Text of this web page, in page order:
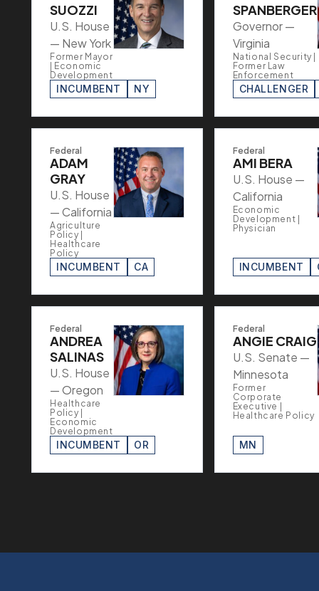
SUOZZI
U.S. House
— New York
Former Mayor
| Economic
Development
INCUMBENT NY
SPANBERGER
Governor —
Virginia
National Security |
Former Law
Enforcement
CHALLENGER
Federal
ADAM
GRAY
U.S. House
— California
Agriculture
Policy |
Healthcare
Policy
INCUMBENT CA
Federal
AMI BERA
U.S. House —
California
Economic
Development |
Physician
INCUMBENT
Federal
ANDREA
SALINAS
U.S. House
— Oregon
Healthcare
Policy |
Economic
Development
INCUMBENT OR
Federal
ANGIE CRAIG
U.S. Senate —
Minnesota
Former
Corporate
Executive |
Healthcare Policy
MN